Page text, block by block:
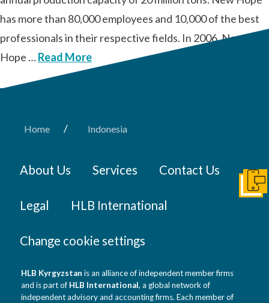
has more than 80,000 employees and 10,000 of the best
professionals in their respective fields. In 2006, New
Hope …Read More
Home / Indonesia
About Us Services Contact Us
Legal HLB International
Change cookie settings
HLB Kyrgyzstan is an alliance of independent member firms
and is part of HLB International, a global network of
independent advisory and accounting firms. Each member of
Get